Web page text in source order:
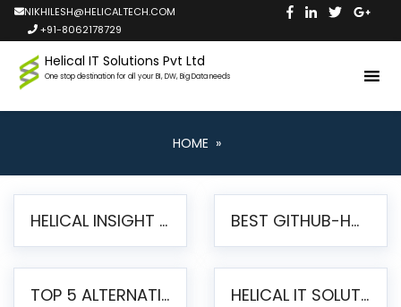
NIKHILESH@HELICALTECH.COM
+91-8062178729
Helical IT Solutions Pvt Ltd
One stop destination for all your BI, DW, Big Data needs
HOME »
HELICAL INSIGHT LAUNCHES FREE AI-POWERED OPEN SOURCE BI PLATFORM WITH ENTERPRISE FEATURES BEST GITHUB-HOSTED OPEN SOURCE BI TOOLS IN 2026: A COMPLETE FEATURE-BY-FEATURE COMPARISON
TOP 5 ALTERNATIVES TO JASPERREPORTS FOR PIXEL-PERFECT REPORTING IN 2026 HELICAL IT SOLUTIONS UNVEILS HELICAL INSIGHT 6.2: THE ULTIMATE UNIFIED, MODERN OPEN-SOURCE ALTERNATIVE TO LEGACY BI